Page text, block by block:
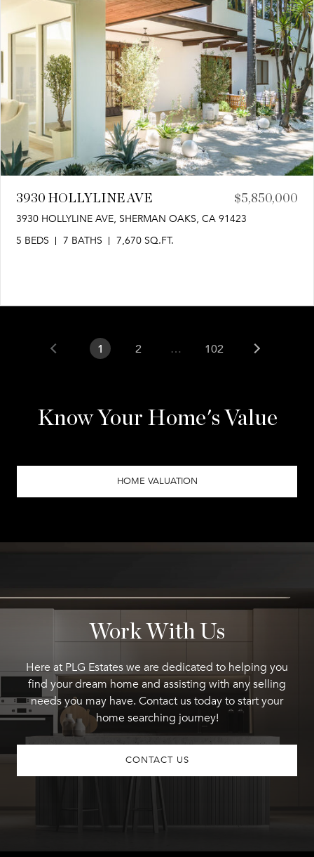
3930 HOLLYLINE AVE $5,850,000
3930 HOLLYLINE AVE, SHERMAN OAKS, CA 91423
5 BEDS
7 BATHS 7,670 SQ.FT.
1 2 … 102
Know Your Home's Value
HOME VALUATION
Work With Us
Here at PLG Estates we are dedicated to helping you
find your dream home and assisting with any selling
needs you may have. Contact us today to start your
home searching journey!
CONTACT US